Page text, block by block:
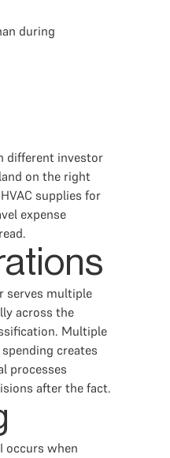
during
different investor
on the right
supplies for
expense
serves multiple
across the
Multiple
creates
processes
after the fact.
occurs when